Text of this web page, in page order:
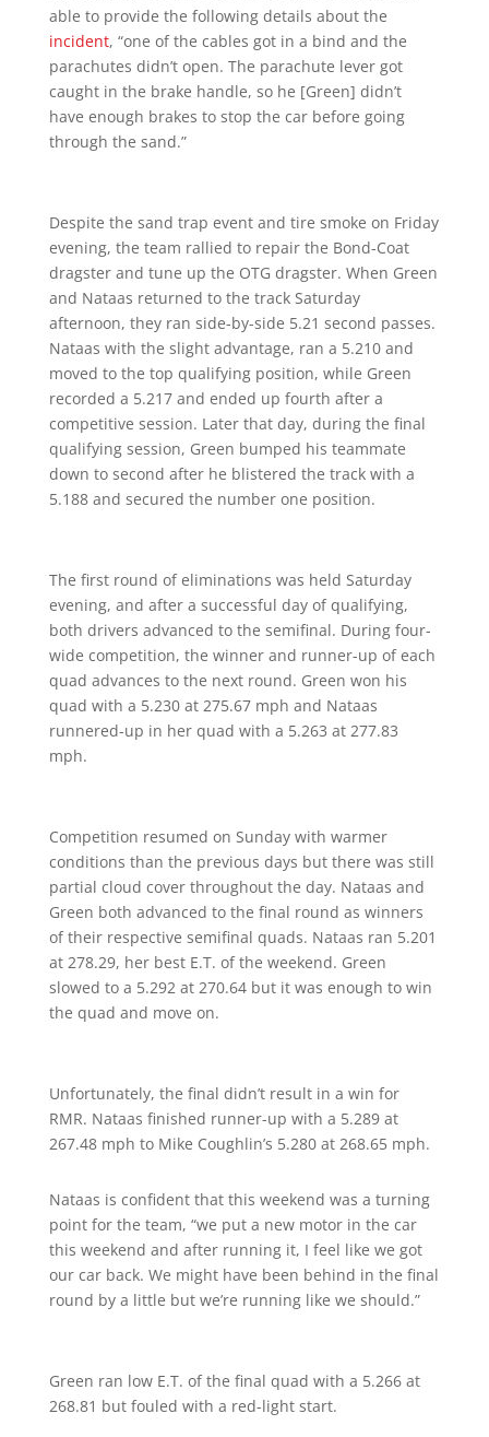
able to provide the following details about the
incident, “one of the cables got in a bind and the
parachutes didn’t open. The parachute lever got
caught in the brake handle, so he [Green] didn’t
have enough brakes to stop the car before going
through the sand.”
Despite the sand trap event and tire smoke on Friday
evening, the team rallied to repair the Bond-Coat
dragster and tune up the OTG dragster. When Green
and Nataas returned to the track Saturday
afternoon, they ran side-by-side 5.21 second passes.
Nataas with the slight advantage, ran a 5.210 and
moved to the top qualifying position, while Green
recorded a 5.217 and ended up fourth after a
competitive session. Later that day, during the final
qualifying session, Green bumped his teammate
down to second after he blistered the track with a
5.188 and secured the number one position.
The first round of eliminations was held Saturday
evening, and after a successful day of qualifying,
both drivers advanced to the semifinal. During four-
wide competition, the winner and runner-up of each
quad advances to the next round. Green won his
quad with a 5.230 at 275.67 mph and Nataas
runnered-up in her quad with a 5.263 at 277.83
mph.
Competition resumed on Sunday with warmer
conditions than the previous days but there was still
partial cloud cover throughout the day. Nataas and
Green both advanced to the final round as winners
of their respective semifinal quads. Nataas ran 5.201
at 278.29, her best E.T. of the weekend. Green
slowed to a 5.292 at 270.64 but it was enough to win
the quad and move on.
Unfortunately, the final didn’t result in a win for
RMR. Nataas finished runner-up with a 5.289 at
267.48 mph to Mike Coughlin’s 5.280 at 268.65 mph.
Nataas is confident that this weekend was a turning
point for the team, “we put a new motor in the car
this weekend and after running it, I feel like we got
our car back. We might have been behind in the final
round by a little but we’re running like we should.”
Green ran low E.T. of the final quad with a 5.266 at
268.81 but fouled with a red-light start.